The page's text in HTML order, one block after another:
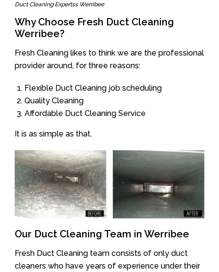
Duct Cleaning Expertss Werribee
Why Choose Fresh Duct Cleaning
Werribee?
Fresh Cleaning likes to think we are the professional
provider around, for three reasons:
Flexible Duct Cleaning job scheduling
Quality Cleaning
Affordable Duct Cleaning Service
It is as simple as that.
Our Duct Cleaning Team in Werribee
Fresh Duct Cleaning team consists of only duct
cleaners who have years of experience under their